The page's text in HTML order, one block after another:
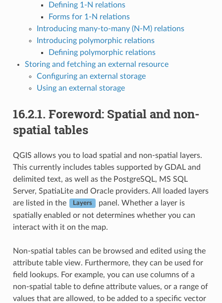
Defining 1-N relations
Forms for 1-N relations
Introducing many-to-many (N-M) relations
Introducing polymorphic relations
Defining polymorphic relations
Storing and fetching an external resource
Configuring an external storage
Using an external storage
16.2.1. Foreword: Spatial and non-
spatial tables
QGIS allows you to load spatial and non-spatial layers.
This currently includes tables supported by GDAL and
delimited text, as well as the PostgreSQL, MS SQL
Server, SpatiaLite and Oracle providers. All loaded layers
are listed in the
Layers
panel. Whether a layer is
spatially enabled or not determines whether you can
interact with it on the map.
Non-spatial tables can be browsed and edited using the
attribute table view. Furthermore, they can be used for
field lookups. For example, you can use columns of a
non-spatial table to define attribute values, or a range of
values that are allowed, to be added to a specific vector